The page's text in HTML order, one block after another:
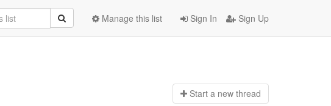
Sign In Sign Up
Manage this list
Start a new thread